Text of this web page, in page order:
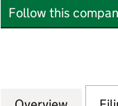
Follow this